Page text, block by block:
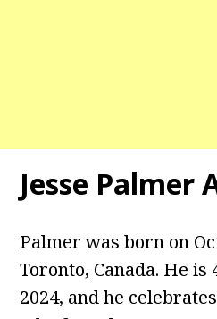
Jesse Palmer
Palmer was born on
Toronto, Canada. He is
2024, and he